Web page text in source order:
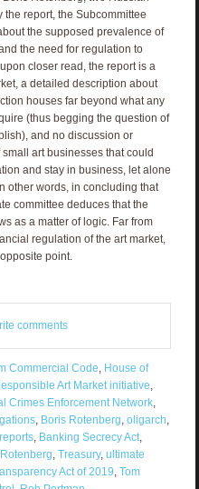
the report, the Subcommittee
the supposed prevalence of
the need for regulation to
closer read, the report is a
a detailed description about
houses far beyond what any
(thus begging the question of
and no discussion or
art businesses that could
and stay in business, let alone
other words, in concluding that
committee deduces that the
as a matter of logic. Far from
regulation of the art market,
point.
comments
Commercial Code, House of
Art Market initiative,
Crimes Enforcement Network,
, Boris Rotenberg, oligarch,
, Banking Secrecy Act,
, Treasury, ultimate
Act of 2019, Tom